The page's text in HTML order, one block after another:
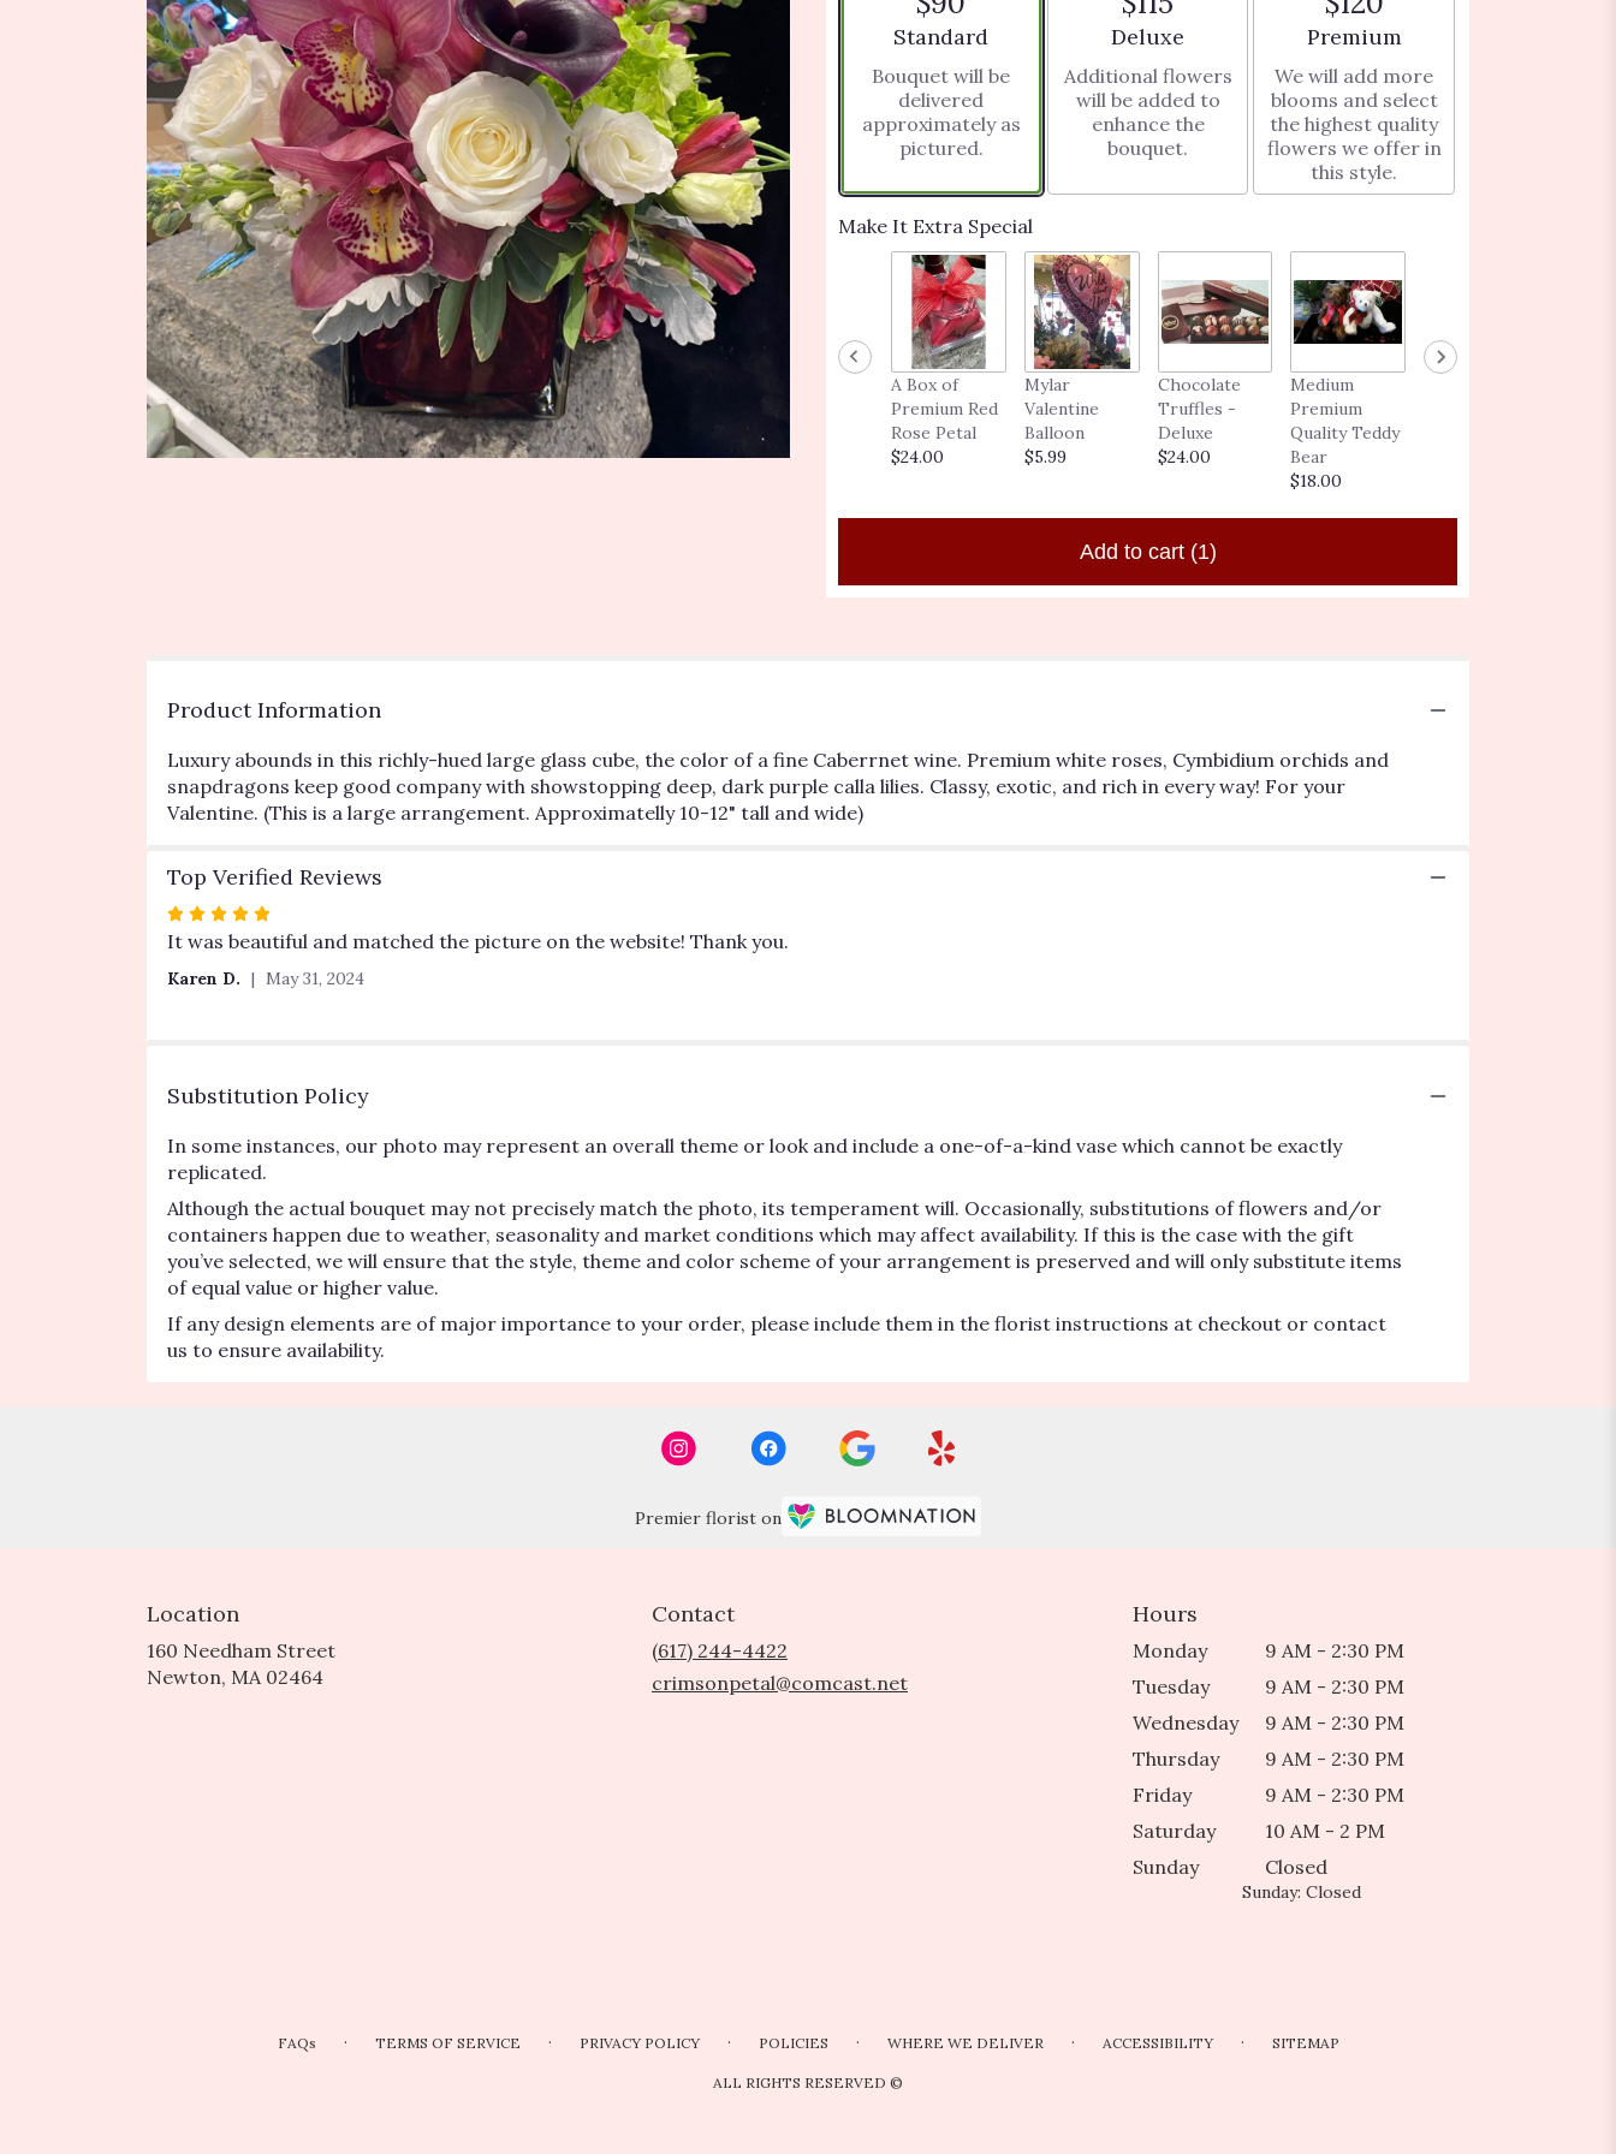
ratings.
by
clicking
scroll
down
Arrangement size
Standard
Bouquet will be
delivered
approximately as
pictured.
Arrangement size
Deluxe
Additional flowers
will be added to
enhance the
bouquet.
Arrangement size
Premium
We will add more
blooms and select
the highest quality
flowers we offer in
this style.
Make It Extra Special
A Box of
Premium Red
Rose Petal
$24.00
Mylar
Valentine
Balloon
$5.99
Chocolate
Truffles -
Deluxe
$24.00
Medium
Premium
Quality Teddy
Bear
$18.00
BLOOMING
Add to cart (1)
Product Information
Luxury abounds in this richly-hued large glass cube, the color of a fine Caberrnet wine. Premium white roses, Cymbidium orchids and
snapdragons keep good company with showstopping deep, dark purple calla lilies. Classy, exotic, and rich in every way! For your
Valentine. (This is a large arrangement. Approximatelly 10-12" tall and wide)
Top Verified Reviews
Rated
5
It was beautiful and matched the picture on the website! Thank you.
Karen D. May 31, 2024
Substitution Policy
In some instances, our photo may represent an overall theme or look and include a one-of-a-kind vase which cannot be exactly
replicated.
Although the actual bouquet may not precisely match the photo, its temperament will. Occasionally, substitutions of flowers and/or
containers happen due to weather, seasonality and market conditions which may affect availability. If this is the case with the gift
you’ve selected, we will ensure that the style, theme and color scheme of your arrangement is preserved and will only substitute items
of equal value or higher value.
If any design elements are of major importance to your order, please include them in the florist instructions at checkout or contact
us to ensure availability.
Premier florist on
Location
160 Needham Street
Newton, MA 02464
Contact
(617) 244-4422
crimsonpetal@comcast.net
Hours
Monday
9 AM - 2:30 PM
Tuesday
9 AM - 2:30 PM
Wednesday
9 AM - 2:30 PM
Thursday
9 AM - 2:30 PM
Friday
9 AM - 2:30 PM
Saturday
10 AM - 2 PM
Sunday
Closed
Sunday: Closed
FAQs · TERMS OF SERVICE · PRIVACY POLICY · POLICIES · WHERE WE DELIVER · ACCESSIBILITY · SITEMAP
ALL RIGHTS RESERVED ©